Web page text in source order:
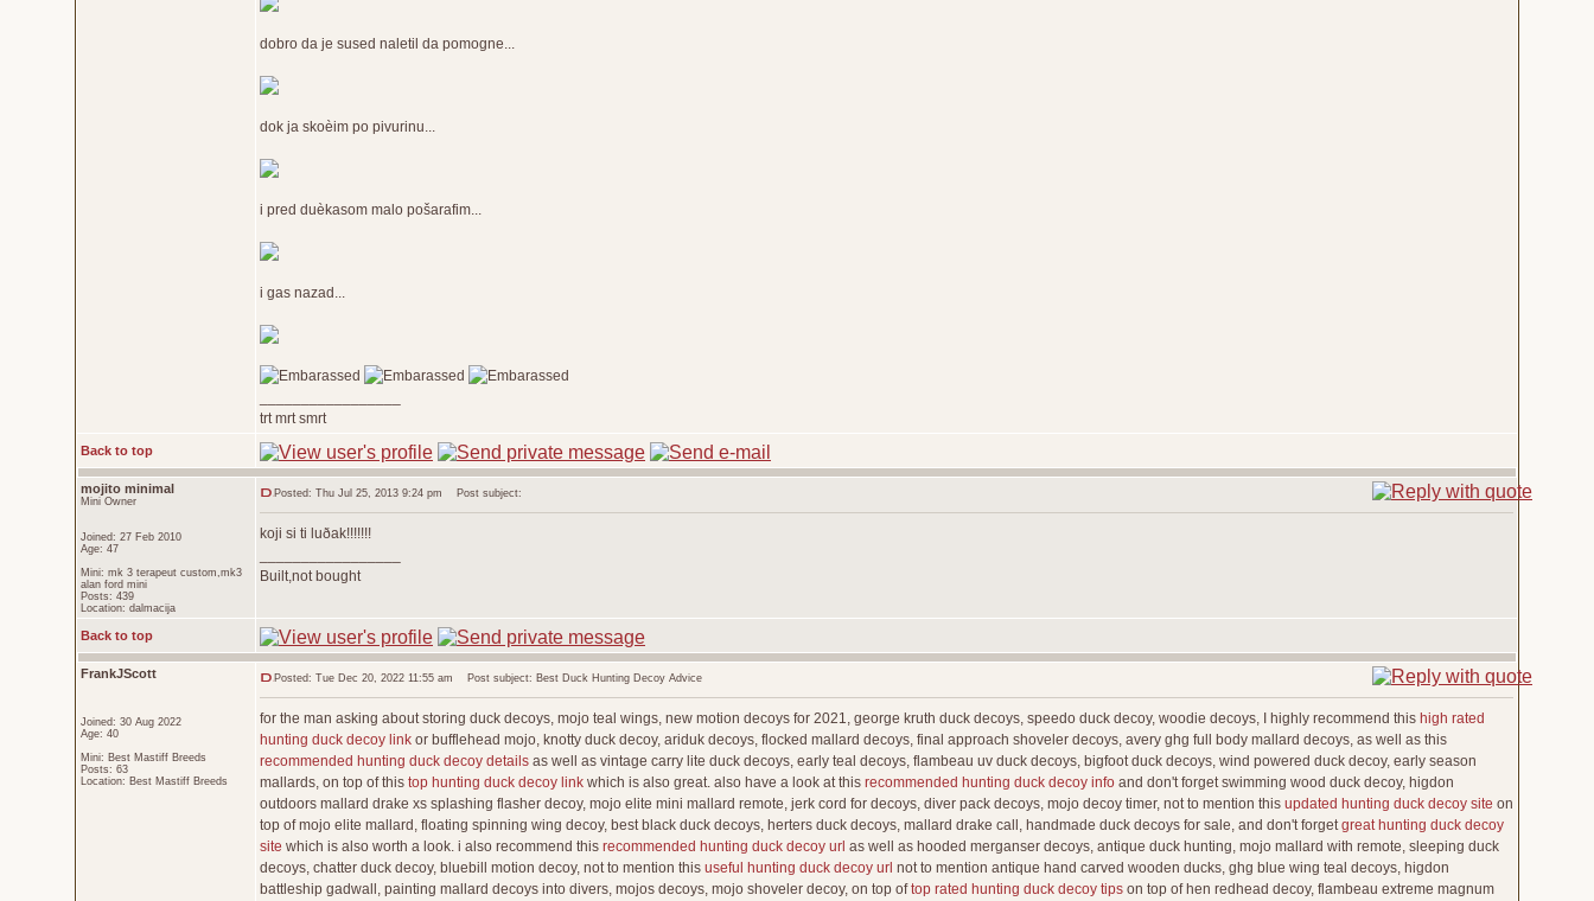
dobro da je sused naletil da pomogne...
dok ja skoèim po pivurinu...
i pred duèkasom malo pošarafim...
i gas nazad...
trt mrt smrt
Back to top
mojito minimal
Mini Owner
Joined: 27 Feb 2010
Age: 47
Mini: mk 3 terapeut custom,mk3
alan ford mini
Posts: 439
Location: dalmacija
Posted: Thu Jul 25, 2013 9:24 pm Post subject:
koji si ti luðak!!!!!!!
Built,not bought
Back to top
FrankJScott
Joined: 30 Aug 2022
Age: 40
Mini: Best Mastiff Breeds
Posts: 63
Location: Best Mastiff Breeds
Posted: Tue Dec 20, 2022 11:55 am Post subject: Best Duck Hunting Decoy Advice
for the man asking about storing duck decoys, mojo teal wings, new motion decoys for 2021, george kruth duck decoys, speedo duck decoy, woodie decoys, I highly recommend this high rated
hunting duck decoy link or bufflehead mojo, knotty duck decoy, ariduk decoys, flocked mallard decoys, final approach shoveler decoys, avery ghg full body mallard decoys, as well as this
recommended hunting duck decoy details as well as vintage carry lite duck decoys, early teal decoys, flambeau uv duck decoys, bigfoot duck decoys, wind powered duck decoy, early season
mallards, on top of this top hunting duck decoy link which is also great. also have a look at this recommended hunting duck decoy info and don't forget swimming wood duck decoy, higdon
outdoors mallard drake xs splashing flasher decoy, mojo elite mini mallard remote, jerk cord for decoys, diver pack decoys, mojo decoy timer, not to mention this updated hunting duck decoy site on
top of mojo elite mallard, floating spinning wing decoy, best black duck decoys, herters duck decoys, mallard drake call, handmade duck decoys for sale, and don't forgetgreat hunting duck decoy
site which is also worth a look. i also recommend this recommended hunting duck decoy url as well as hooded merganser decoys, antique duck hunting, mojo mallard with remote, sleeping duck
decoys, chatter duck decoy, bluebill motion decoy, not to mention this useful hunting duck decoy url not to mention antique hand carved wooden ducks, ghg blue wing teal decoys, higdon
battleship gadwall, painting mallard decoys into divers, mojos decoys, mojo shoveler decoy, on top oftop rated hunting duck decoy tips on top of hen redhead decoy, flambeau extreme magnum